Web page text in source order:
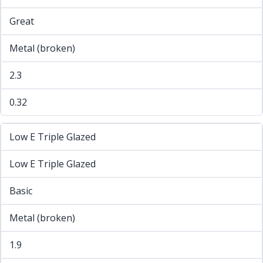
Great
Metal (broken)
2.3
0.32
Low E Triple Glazed
Low E Triple Glazed
Basic
Metal (broken)
1.9